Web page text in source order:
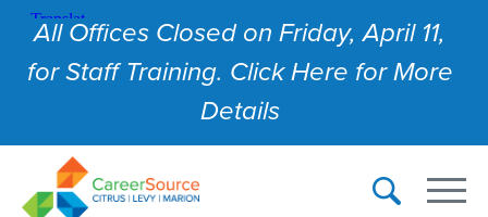
All Offices Closed on Friday, April 11,
for Staff Training. Click Here for More
Details